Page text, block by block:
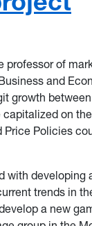
professor of
and
growth
on
Policies
with developing
trends in
a new